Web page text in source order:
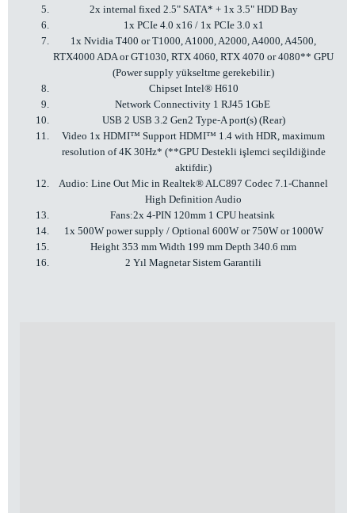
2x internal fixed 2.5" SATA* + 1x 3.5" HDD Bay
1x PCIe 4.0 x16 / 1x PCIe 3.0 x1
1x Nvidia T400 or T1000, A1000, A2000, A4000, A4500,
RTX4000 ADA or GT1030, RTX 4060, RTX 4070 or 4080** GPU
(Power supply yükseltme gerekebilir.)
Chipset Intel® H610
Network Connectivity 1 RJ45 1GbE
USB 2 USB 3.2 Gen2 Type-A port(s) (Rear)
Video 1x HDMI™ Support HDMI™ 1.4 with HDR, maximum
resolution of 4K 30Hz* (**GPU Destekli işlemci seçildiğinde
aktifdir.)
Audio: Line Out Mic in Realtek® ALC897 Codec 7.1-Channel
High Definition Audio
Fans:2x 4-PIN 120mm 1 CPU heatsink
1x 500W power supply / Optional 600W or 750W or 1000W
Height 353 mm Width 199 mm Depth 340.6 mm
2 Yıl Magnetar Sistem Garantili